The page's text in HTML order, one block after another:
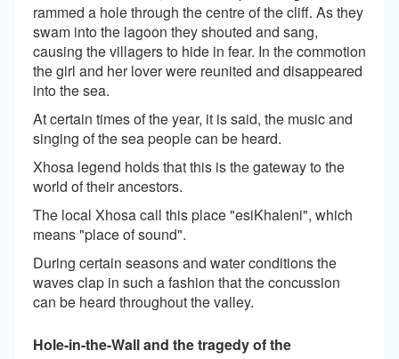
rammed a hole through the centre of the cliff. As they
swam into the lagoon they shouted and sang,
causing the villagers to hide in fear. In the commotion
the girl and her lover were reunited and disappeared
into the sea.
At certain times of the year, it is said, the music and
singing of the sea people can be heard.
Xhosa legend holds that this is the gateway to the
world of their ancestors.
The local Xhosa call this place "esiKhaleni", which
means "place of sound".
During certain seasons and water conditions the
waves clap in such a fashion that the concussion
can be heard throughout the valley.
Hole-in-the-Wall and the tragedy of the